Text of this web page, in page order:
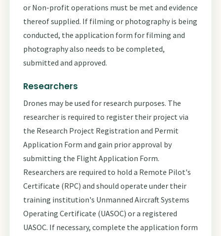
or Non-profit operations must be met and evidence
thereof supplied. If filming or photography is being
conducted, the application form for filming and
photography also needs to be completed,
submitted and approved.
Researchers
Drones may be used for research purposes. The
researcher is required to register their project via
the Research Project Registration and Permit
Application Form and gain prior approval by
submitting the Flight Application Form.
Researchers are required to hold a Remote Pilot's
Certificate (RPC) and should operate under their
training institution's Unmanned Aircraft Systems
Operating Certificate (UASOC) or a registered
UASOC. If necessary, complete the application form